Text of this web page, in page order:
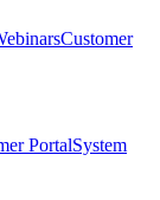
Customer
PortalSystem